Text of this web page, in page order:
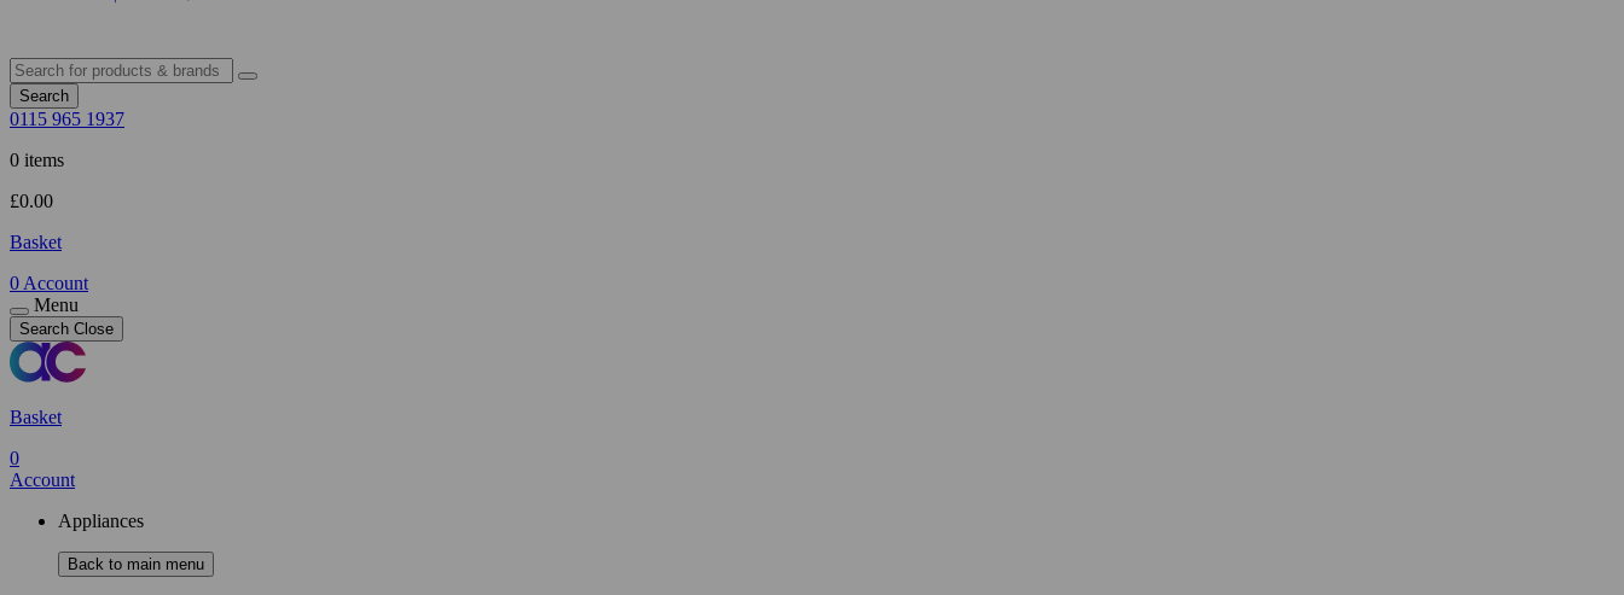
Search
0115 965 1937
0 items
£0.00
Basket
0 Account
Menu
Search Close
Basket
0
Account
Appliances
Back to main menu